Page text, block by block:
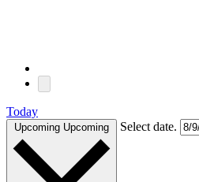
Today
Upcoming Upcoming Select date.